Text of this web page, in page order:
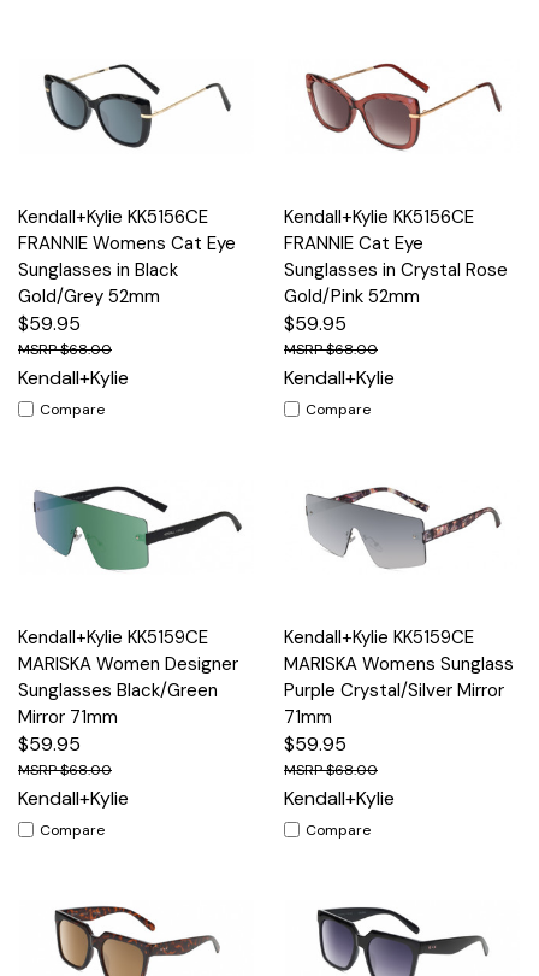
Kendall+Kylie KK5156CE
FRANNIE Womens Cat Eye
Sunglasses in Black
Gold/Grey 52mm
$59.95
$68.00
Kendall+Kylie
Compare
Kendall+Kylie KK5156CE
FRANNIE Cat Eye
Sunglasses in Crystal Rose
Gold/Pink 52mm
$59.95
$68.00
Kendall+Kylie
Compare
Kendall+Kylie KK5159CE
MARISKA Women Designer
Sunglasses Black/Green
Mirror 71mm
$59.95
$68.00
Kendall+Kylie
Compare
Kendall+Kylie KK5159CE
MARISKA Womens Sunglass
Purple Crystal/Silver Mirror
71mm
$59.95
$68.00
Kendall+Kylie
Compare